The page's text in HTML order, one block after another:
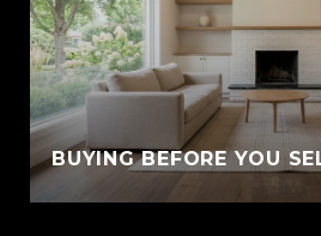
BUYING BEFORE YOU